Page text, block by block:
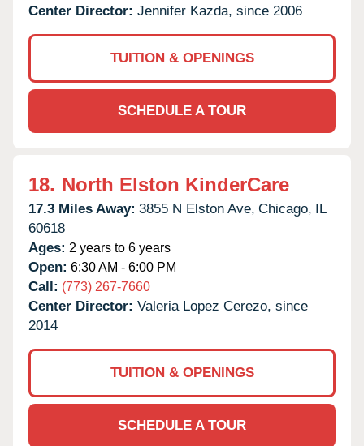
Center Director: Jennifer Kazda, since 2006
TUITION & OPENINGS
SCHEDULE A TOUR
18. North Elston KinderCare
17.3 Miles Away: 3855 N Elston Ave, Chicago, IL
60618
Ages: 2 years to 6 years
Open: 6:30 AM - 6:00 PM
Call: (773) 267-7660
Center Director: Valeria Lopez Cerezo, since
2014
TUITION & OPENINGS
SCHEDULE A TOUR